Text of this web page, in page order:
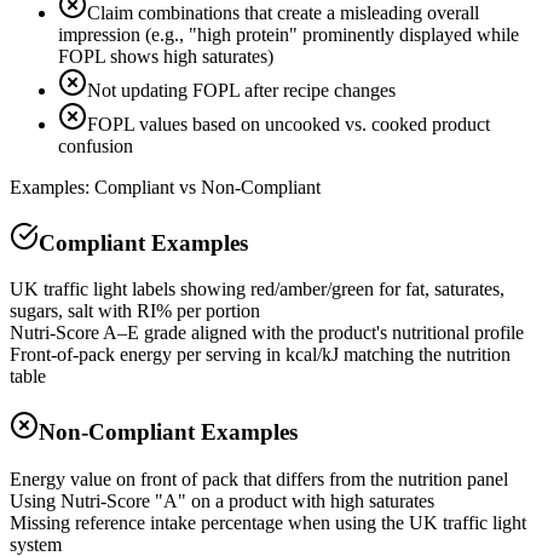
Claim combinations that create a misleading overall
impression (e.g., "high protein" prominently displayed while
FOPL shows high saturates)
Not updating FOPL after recipe changes
FOPL values based on uncooked vs. cooked product
confusion
Examples: Compliant vs Non-Compliant
Compliant Examples
UK traffic light labels showing red/amber/green for fat, saturates,
sugars, salt with RI% per portion
Nutri-Score A–E grade aligned with the product's nutritional profile
Front-of-pack energy per serving in kcal/kJ matching the nutrition
table
Non-Compliant Examples
Energy value on front of pack that differs from the nutrition panel
Using Nutri-Score "A" on a product with high saturates
Missing reference intake percentage when using the UK traffic light
system